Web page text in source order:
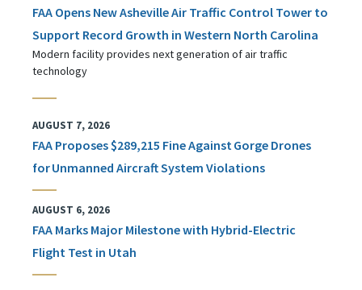
FAA Opens New Asheville Air Traffic Control Tower to
Support Record Growth in Western North Carolina
Modern facility provides next generation of air traffic
technology
AUGUST 7, 2026
FAA Proposes $289,215 Fine Against Gorge Drones
for Unmanned Aircraft System Violations
AUGUST 6, 2026
FAA Marks Major Milestone with Hybrid-Electric
Flight Test in Utah